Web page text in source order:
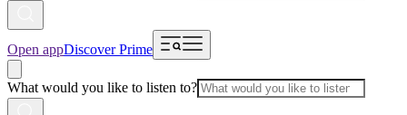
Open appDiscover Prime
What would you like to listen to?